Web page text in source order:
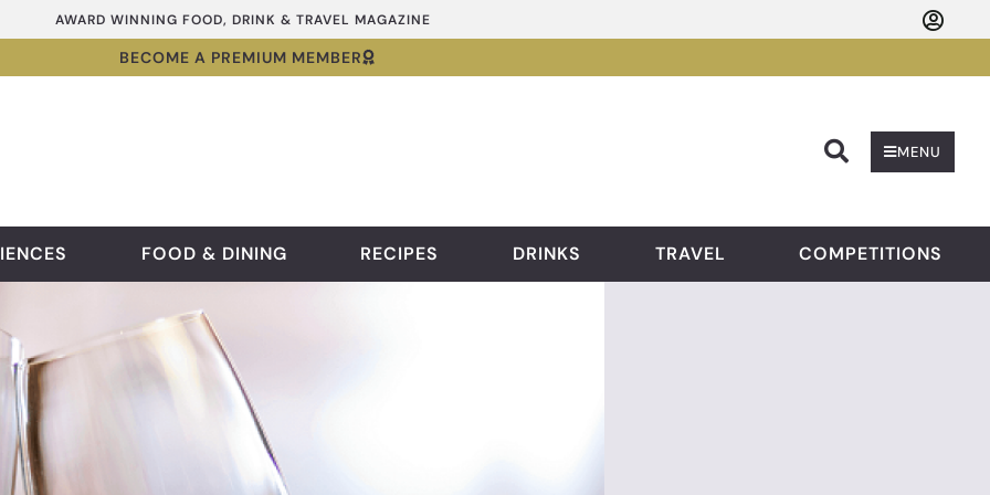
AWARD WINNING FOOD, DRINK & TRAVEL MAGAZINE
BECOME A PREMIUM MEMBER
MENU
FOOD & DINING RECIPES DRINKS TRAVEL COMPETITIONS